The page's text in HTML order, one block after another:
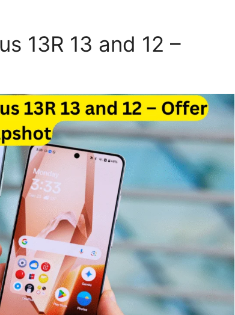
13R 13 and 12 –